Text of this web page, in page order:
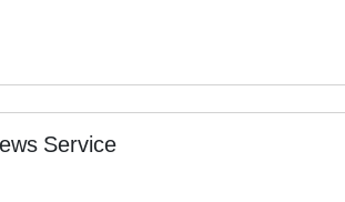
Service